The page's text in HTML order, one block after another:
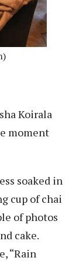
Koirala
moment
soaked in
cup of chai
of photos
cake.
“Rain